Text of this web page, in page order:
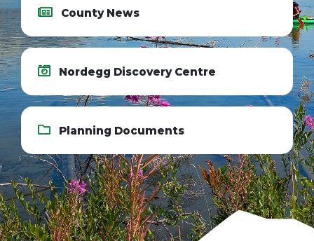
County News
Nordegg Discovery Centre
Planning Documents